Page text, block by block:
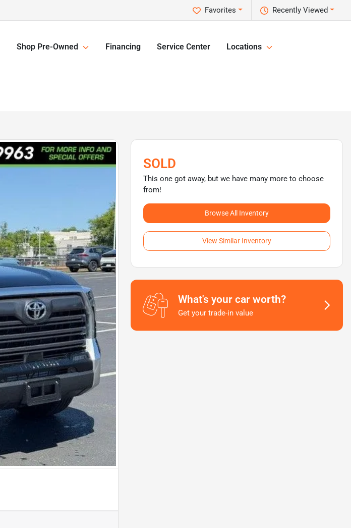
Recently Viewed
Favorites
Shop Pre-Owned Financing Service Center Locations
SOLD
This one got away, but we have many more to choose
from!
Browse All Inventory
View Similar Inventory
What's your car worth?
Get your trade-in value